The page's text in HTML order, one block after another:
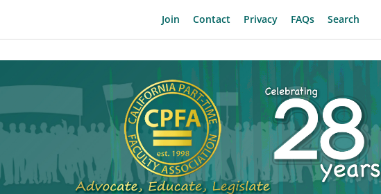
Join Contact Privacy FAQs Search